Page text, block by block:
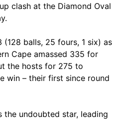
clash at the Diamond Oval
(128 balls, 25 fours, 1 six) as
Cape amassed 335 for
the hosts for 275 to
win – their first since round
the undoubted star, leading